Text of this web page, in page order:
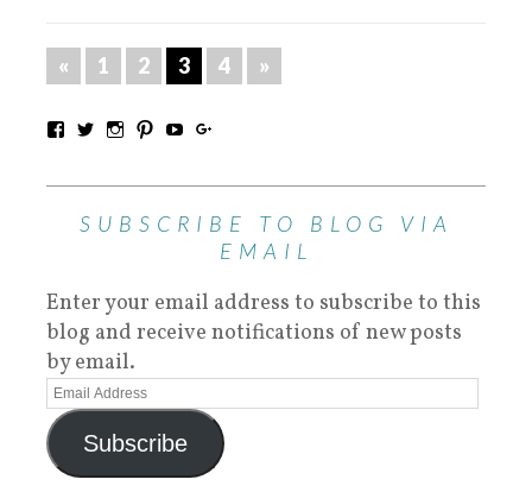
« 1 2 3 4 »
SUBSCRIBE TO BLOG VIA
EMAIL
Enter your email address to subscribe to this
blog and receive notifications of new posts
by email.
Subscribe